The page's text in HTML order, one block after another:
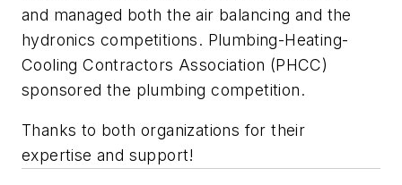
and managed both the air balancing and the
hydronics competitions. Plumbing-Heating-
Cooling Contractors Association (PHCC)
sponsored the plumbing competition.
Thanks to both organizations for their
expertise and support!